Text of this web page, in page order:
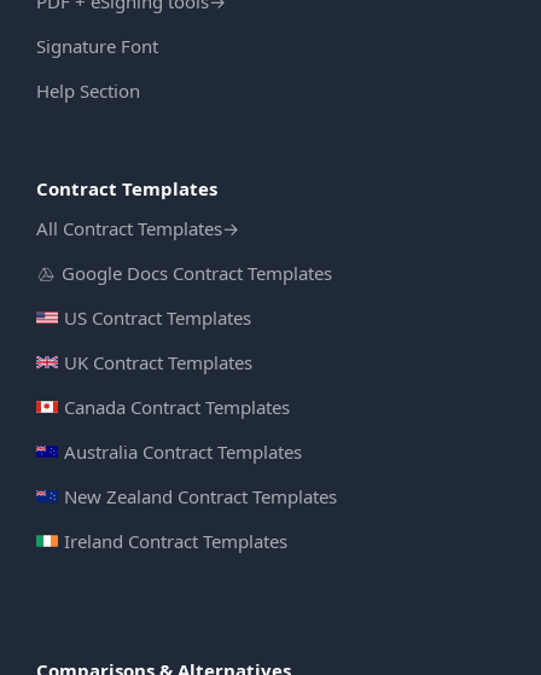
Signature Font
Help Section
Contract Templates
All Contract Templates→
Google Docs Contract Templates
US Contract Templates
UK Contract Templates
Canada Contract Templates
Australia Contract Templates
New Zealand Contract Templates
Ireland Contract Templates
Comparisons & Alternatives